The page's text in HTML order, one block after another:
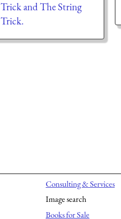
Trick and The String
Trick.
Consulting & Services
Image search
Books for Sale